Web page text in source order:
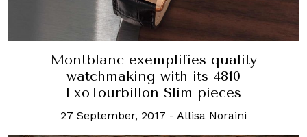
Montblanc exemplifies quality
watchmaking with its 4810
ExoTourbillon Slim pieces
27 September, 2017 - Allisa Noraini